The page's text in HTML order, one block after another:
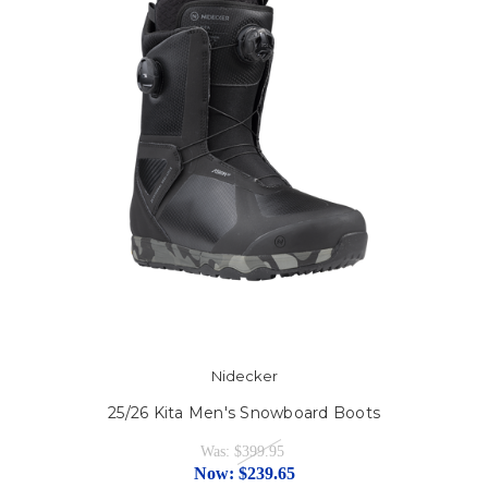
Nidecker
25/26 Kita Men's Snowboard Boots
Was: $399.95
Now: $239.65